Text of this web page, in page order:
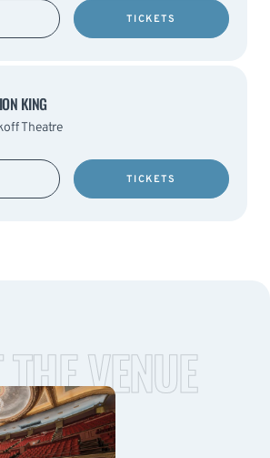
TICKETS
KING
Theatre
TICKETS
VENUE